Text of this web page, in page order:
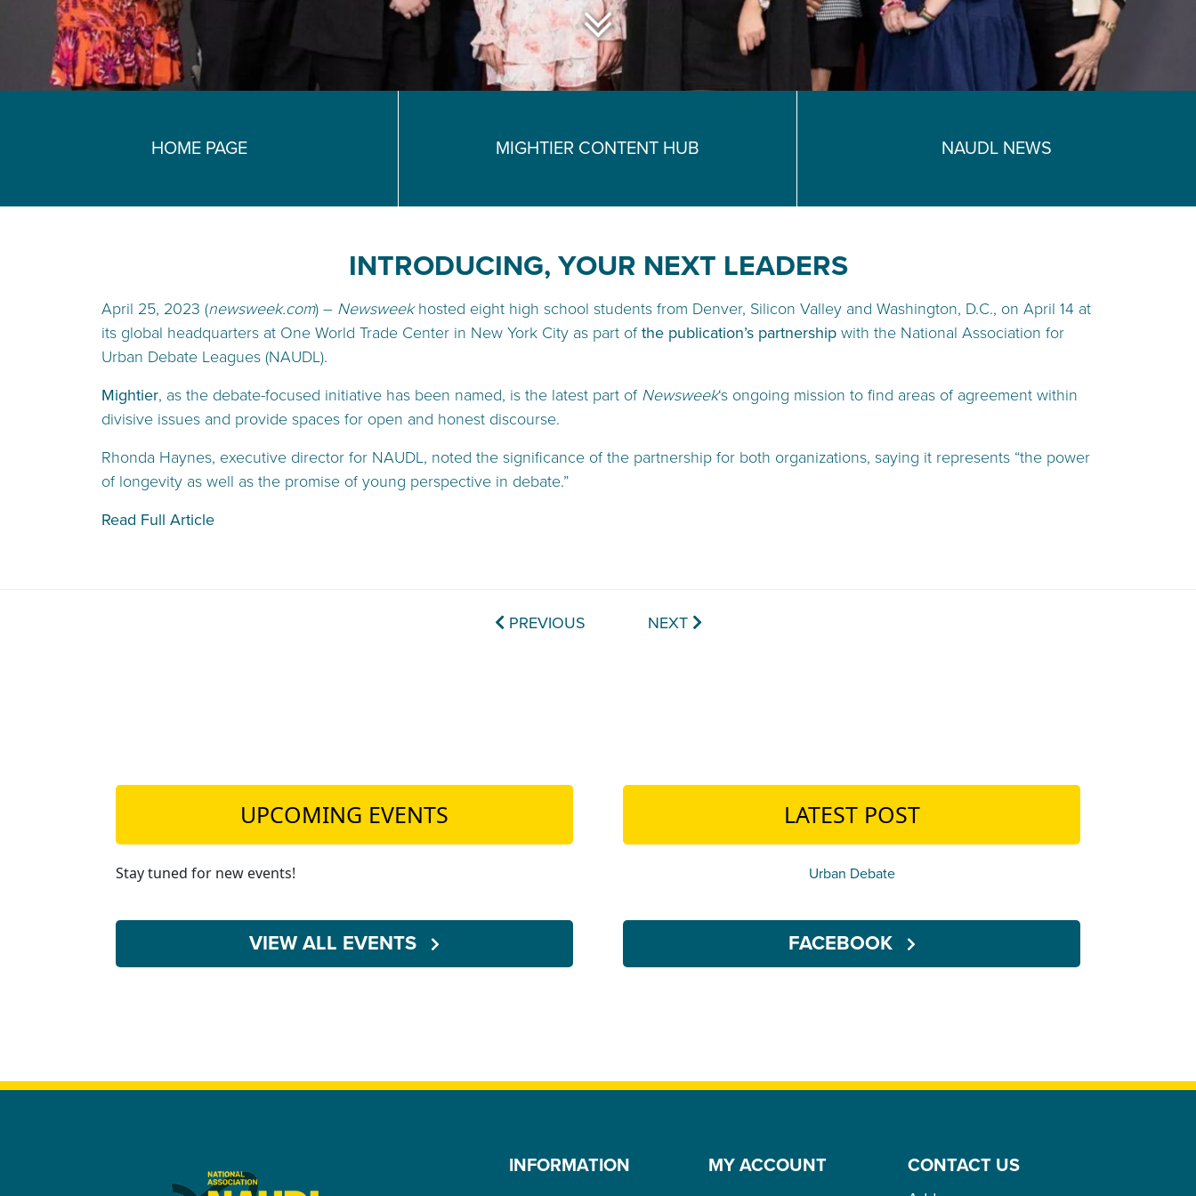
HOME PAGE MIGHTIER CONTENT HUB NAUDL NEWS
INTRODUCING, YOUR NEXT LEADERS
April 25, 2023 (newsweek.com) – Newsweekhosted eight high school students from Denver, Silicon Valley and Washington, D.C., on April 14 at
its global headquarters at One World Trade Center in New York City as part ofthe publication’s partnership with the National Association for
Urban Debate Leagues (NAUDL).
Mightier, as the debate-focused initiative has been named, is the latest part of Newsweek‘s ongoing mission to find areas of agreement within
divisive issues and provide spaces for open and honest discourse.
Rhonda Haynes, executive director for NAUDL, noted the significance of the partnership for both organizations, saying it represents “the power
of longevity as well as the promise of young perspective in debate.”
Read Full Article
PREVIOUS NEXT
UPCOMING EVENTS
Stay tuned for new events!
VIEW ALL EVENTS
LATEST POST
Urban Debate
FACEBOOK
INFORMATION MY ACCOUNT CONTACT US